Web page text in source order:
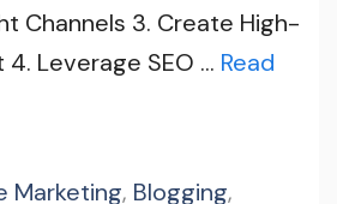
Channels 3. Create High-
Leverage SEO … Read
Marketing, Blogging,